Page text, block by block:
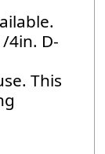
4in. D-
This